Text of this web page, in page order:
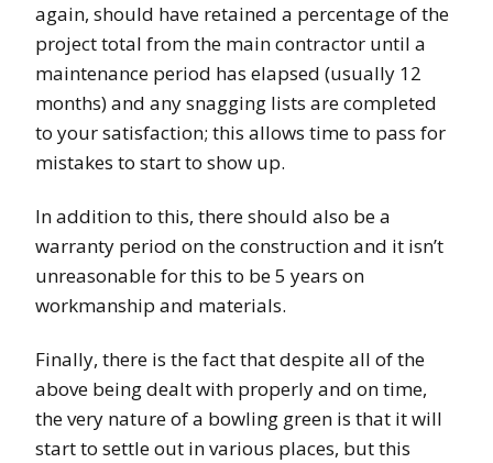
again, should have retained a percentage of the
project total from the main contractor until a
maintenance period has elapsed (usually 12
months) and any snagging lists are completed
to your satisfaction; this allows time to pass for
mistakes to start to show up.
In addition to this, there should also be a
warranty period on the construction and it isn’t
unreasonable for this to be 5 years on
workmanship and materials.
Finally, there is the fact that despite all of the
above being dealt with properly and on time,
the very nature of a bowling green is that it will
start to settle out in various places, but this